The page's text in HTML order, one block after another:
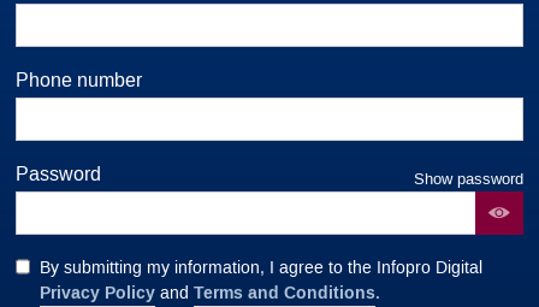
Phone number
Password Show password
By submitting my information, I agree to the Infopro Digital
Privacy Policy andTerms and Conditions.